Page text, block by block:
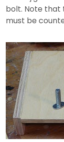
bolt. Note that
must be